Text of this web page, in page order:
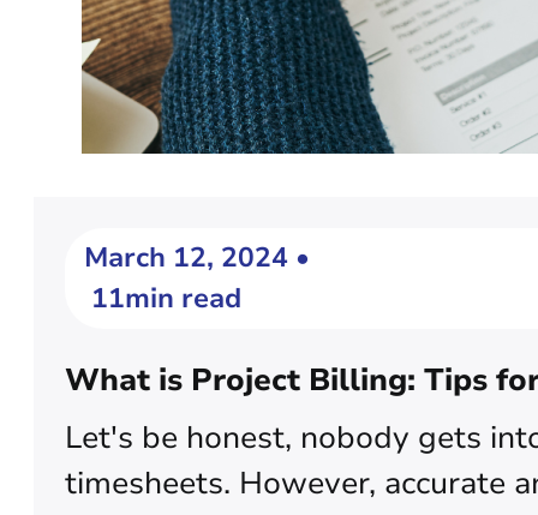
March 12, 2024 •
11min read
What is Project Billing: Tips
Let's be honest, nobody gets
timesheets. However, accurate